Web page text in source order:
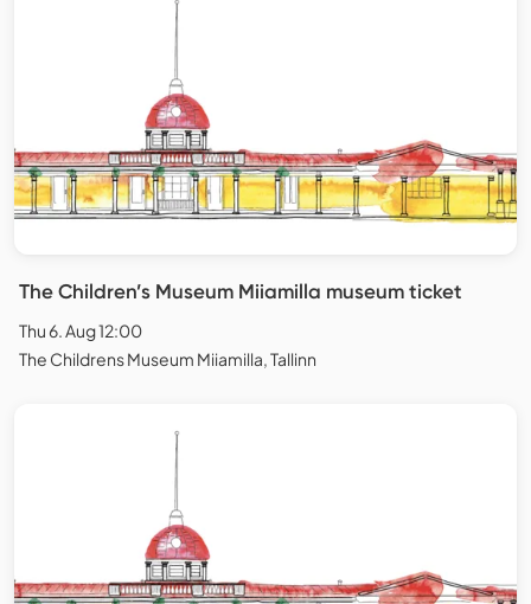
The Children’s Museum Miiamilla museum ticket
Thu 6. Aug 12:00
The Childrens Museum Miiamilla, Tallinn